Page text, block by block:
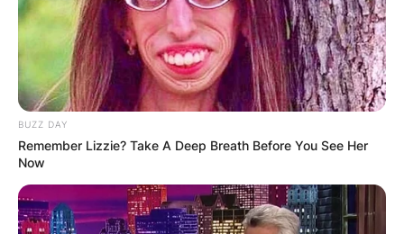
BUZZ DAY
Remember Lizzie? Take A Deep Breath Before You See Her
Now